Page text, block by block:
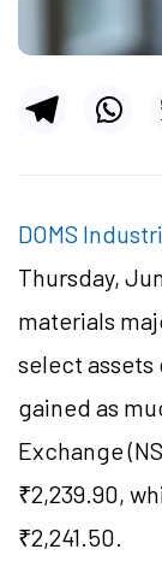
DOMS
Thursday,
materials
select assets
gained as
Exchange
₹2,239.90,
₹2,241.50.